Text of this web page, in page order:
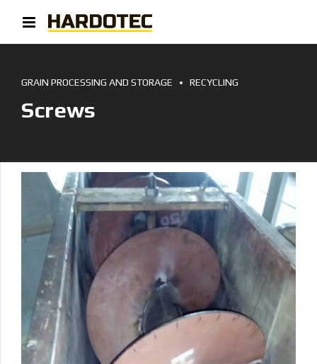
GRAIN PROCESSING AND STORAGE RECYCLING
Screws